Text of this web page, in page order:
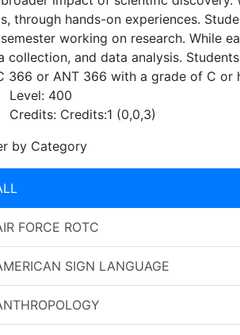
through hands-on experiences.
working on research. While
collection, and data analysis.
366 or ANT 366 with a grade of C or
Level: 400
Credits: Credits:1 (0,0,3)
by Category
FORCE ROTC
SIGN LANGUAGE